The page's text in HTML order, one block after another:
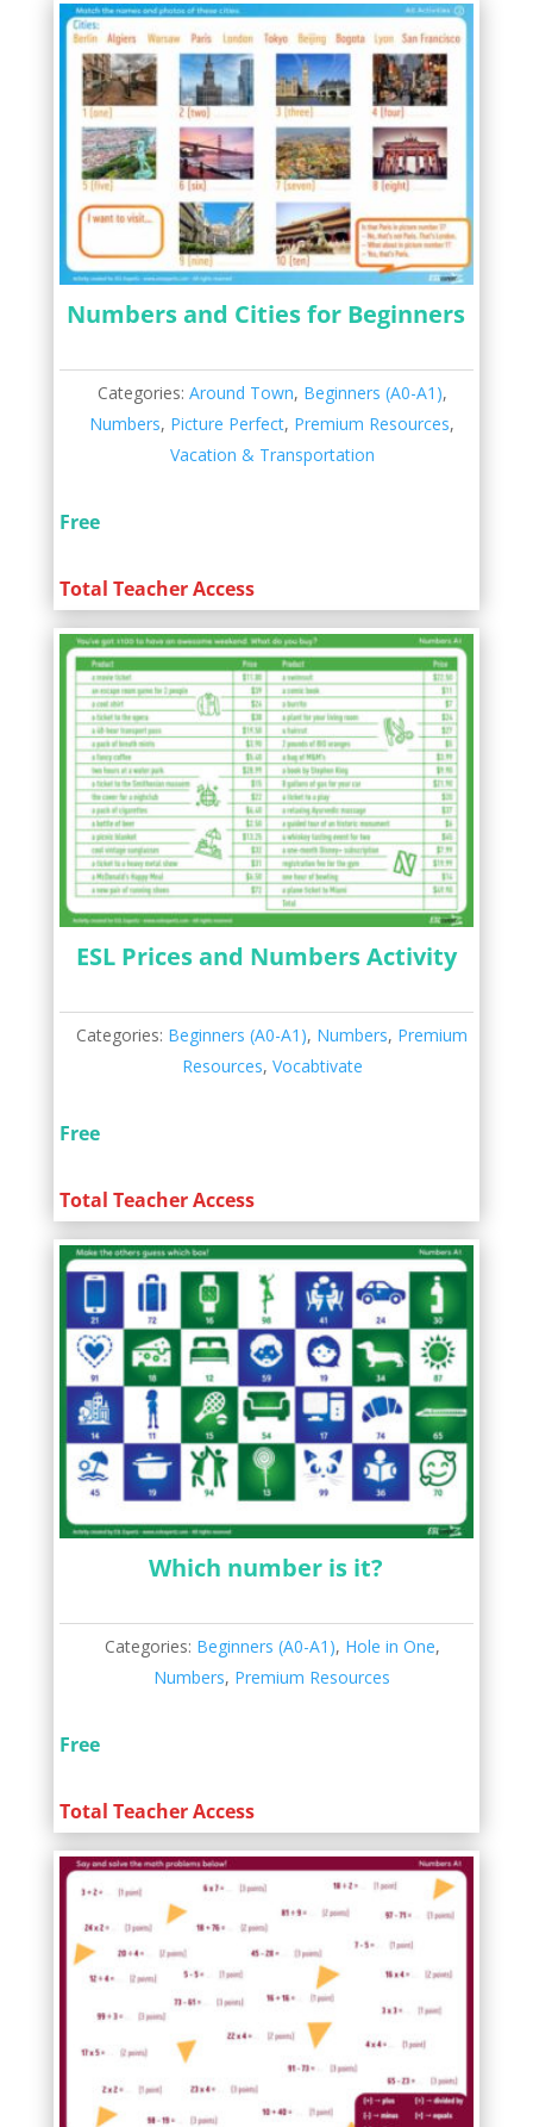
Numbers and Cities for Beginners
Categories: Around Town, Beginners (A0-A1),
Numbers, Picture Perfect, Premium Resources,
Vacation & Transportation
Free
Total Teacher Access
ESL Prices and Numbers Activity
Categories: Beginners (A0-A1), Numbers, Premium
Resources, Vocabtivate
Free
Total Teacher Access
Which number is it?
Categories: Beginners (A0-A1), Hole in One,
Numbers, Premium Resources
Free
Total Teacher Access